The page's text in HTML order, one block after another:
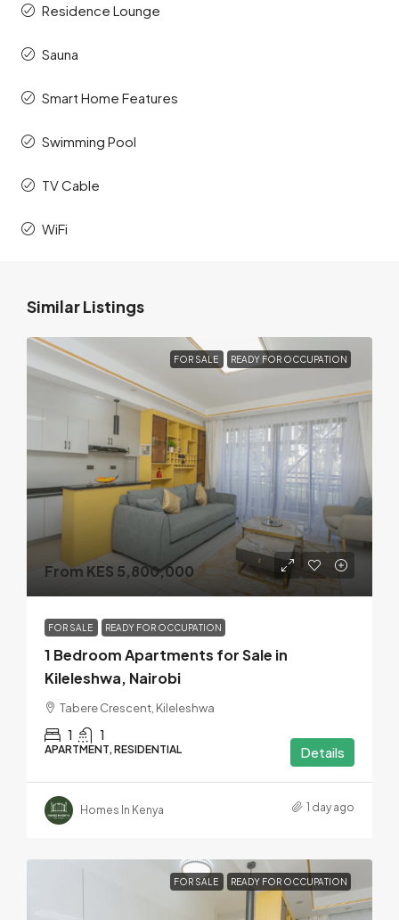
Residence Lounge
Sauna
Smart Home Features
Swimming Pool
TV Cable
WiFi
Similar Listings
FOR SALE READY FOR OCCUPATION
From KES 5,800,000
FOR SALE READY FOR OCCUPATION
1 Bedroom Apartments for Sale in
Kileleshwa, Nairobi
Tabere Crescent, Kileleshwa
1 1
APARTMENT, RESIDENTIAL Details
Homes In Kenya 1 day ago
FOR SALE READY FOR OCCUPATION